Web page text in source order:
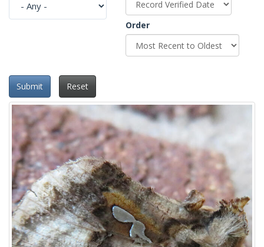
Order
Submit Reset